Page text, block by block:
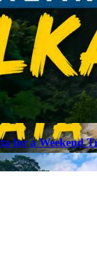
for a Weekend